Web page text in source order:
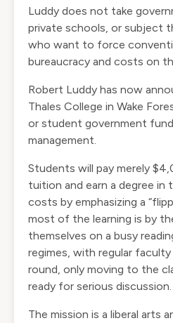
Luddy does not take
private schools, or subject
who want to force
bureaucracy and costs on
Robert Luddy has now
Thales College in Wake
or student government
management.
Students will pay merely
tuition and earn a degree in
costs by emphasizing a
most of the learning is by
themselves on a busy
regimes, with regular
round, only moving to the
ready for serious discussion.
The mission is a liberal arts